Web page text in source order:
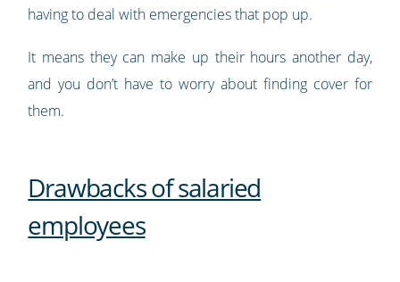
having to deal with emergencies that pop up.
It means they can make up their hours another day,
and you don’t have to worry about finding cover for
them.
Drawbacks of salaried
employees